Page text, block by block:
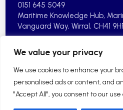
We value your privacy
We use cookies to enhance your
personalised ads or content, and
"Accept All", you consent to our use
0151 645 5049
Maritime Knowledge Hub,
Vanguard Way, Wirral, CH41
2026 © Holy Family Catholic Multi